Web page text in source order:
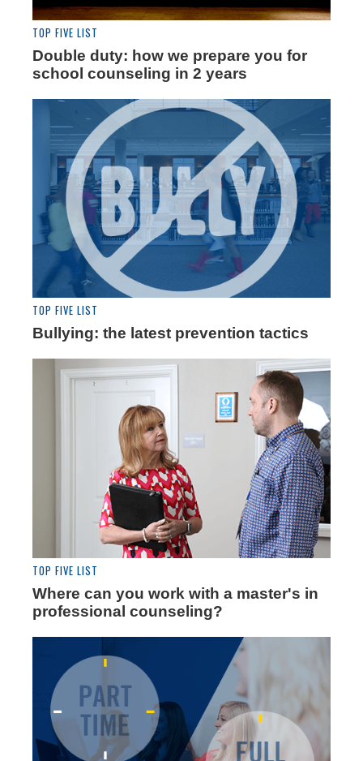
TOP FIVE LIST
Double duty: how we prepare you for
school counseling in 2 years
TOP FIVE LIST
Bullying: the latest prevention tactics
TOP FIVE LIST
Where can you work with a master's in
professional counseling?